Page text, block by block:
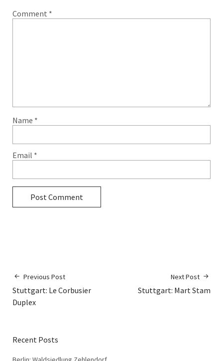
Comment *
Name *
Email *
Previous Post
Stuttgart: Le Corbusier
Duplex
Next Post
Stuttgart: Mart Stam
Recent Posts